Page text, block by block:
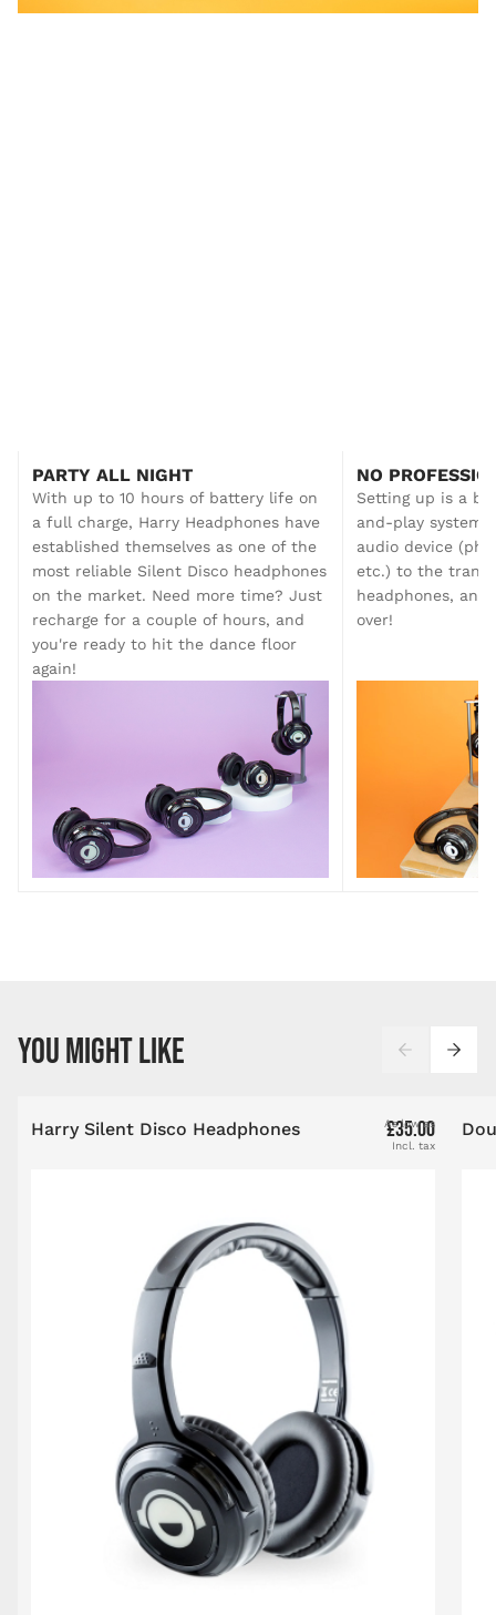
Introduce Silent Disco to your events with this
50 Silent Disco Headphone starter system from
Silent Disco King. Straight out the box you can
host a 2-channel silent disco with your new
Harry Silent Disco Headphones, complete with
LED lights that indicate what channel of audio
you're listening to.
PARTY ALL NIGHT
With up to 10 hours of battery life on
a full charge, Harry Headphones have
established themselves as one of the
most reliable Silent Disco headphones
on the market. Need more time? Just
recharge for a couple of hours, and
you're ready to hit the dance floor
again!
NO
Setting up is a
and-play system.
audio device
etc.) to the
headphones,
over!
Press to skip carousel
YOU MIGHT LIKE
Harry Silent Disco Headphones As low as
£35.00